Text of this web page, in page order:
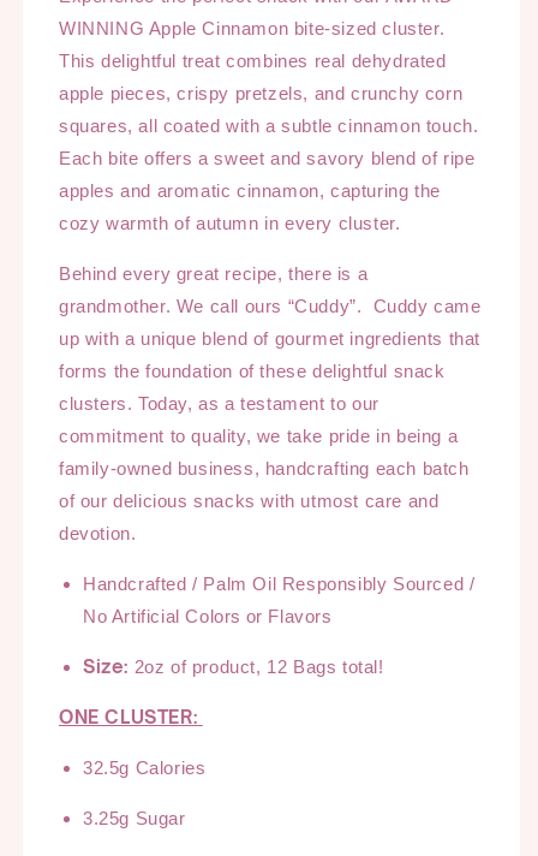
WINNING Apple Cinnamon bite-sized cluster.
This delightful treat combines real dehydrated
apple pieces, crispy pretzels, and crunchy corn
squares, all coated with a subtle cinnamon touch.
Each bite offers a sweet and savory blend of ripe
apples and aromatic cinnamon, capturing the
cozy warmth of autumn in every cluster.
Behind every great recipe, there is a
grandmother. We call ours “Cuddy”. Cuddy came
up with a unique blend of gourmet ingredients that
forms the foundation of these delightful snack
clusters. Today, as a testament to our
commitment to quality, we take pride in being a
family-owned business, handcrafting each batch
of our delicious snacks with utmost care and
devotion.
Handcrafted / Palm Oil Responsibly Sourced /
No Artificial Colors or Flavors
Size: 2oz of product, 12 Bags total!
ONE CLUSTER:
32.5g Calories
3.25g Sugar